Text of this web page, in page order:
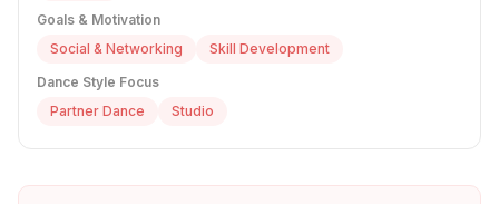
Goals & Motivation
Social & Networking
Skill Development
Dance Style Focus
Partner Dance
Studio